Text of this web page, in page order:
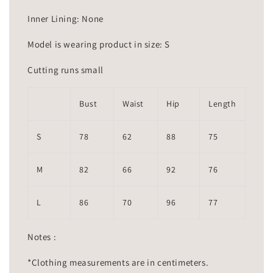
Inner Lining: None
Model is wearing product in size: S
Cutting runs small
Bust Waist Hip Length
S 78 62 88 75
M 82 66 92 76
L 86 70 96 77
Notes :
*Clothing measurements are in centimeters.